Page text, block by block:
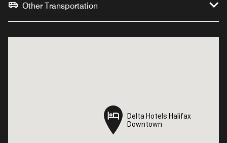
Other Transportation
Delta Hotels Halifax
Downtown
Delta Hotels Halifax
Downtown